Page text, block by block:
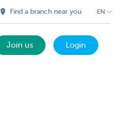
Find a branch near you EN
Join us Login